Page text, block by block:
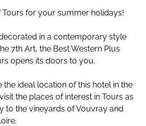
Tours for your summer holidays!
in a contemporary style
7th Art, the Best Western Plus
opens its doors to you.
the ideal location of this hotel in the
the places of interest in Tours as
to the vineyards of Vouvray and